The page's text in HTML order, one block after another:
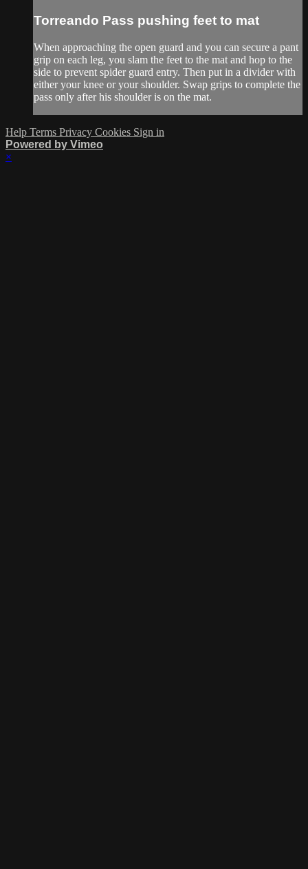
Torreando Pass pushing feet to mat
When approaching the open guard and you can secure a pant
grip on each leg, you slam the feet to the mat and hop to the
side to prevent spider guard entry. Then put in a divider with
either your knee or your shoulder. Swap grips to complete the
pass only after his shoulder is on the mat.
Help Terms Privacy Cookies Sign in
Powered by Vimeo
×